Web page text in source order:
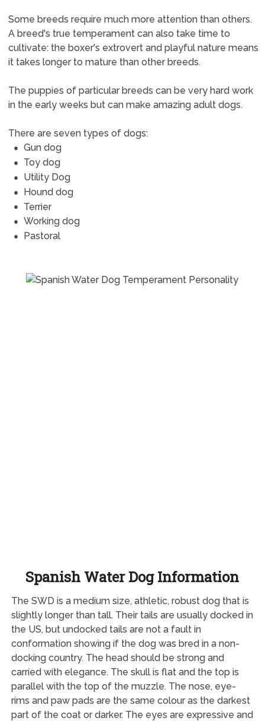
Some breeds require much more attention than others.
A breed's true temperament can also take time to
cultivate: the boxer's extrovert and playful nature means
it takes longer to mature than other breeds.
The puppies of particular breeds can be very hard work
in the early weeks but can make amazing adult dogs.
There are seven types of dogs:
Gun dog
Toy dog
Utility Dog
Hound dog
Terrier
Working dog
Pastoral
Spanish Water Dog Information
The SWD is a medium size, athletic, robust dog that is
slightly longer than tall. Their tails are usually docked in
the US, but undocked tails are not a fault in
conformation showing if the dog was bred in a non-
docking country. The head should be strong and
carried with elegance. The skull is flat and the top is
parallel with the top of the muzzle. The nose, eye-
rims and paw pads are the same colour as the darkest
part of the coat or darker. The eyes are expressive and